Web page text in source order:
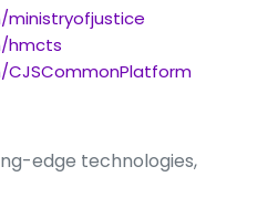
hmcts
edge technologies,